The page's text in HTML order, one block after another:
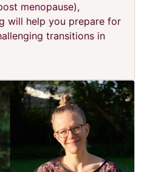
menopause),
will help you prepare for
transitions in